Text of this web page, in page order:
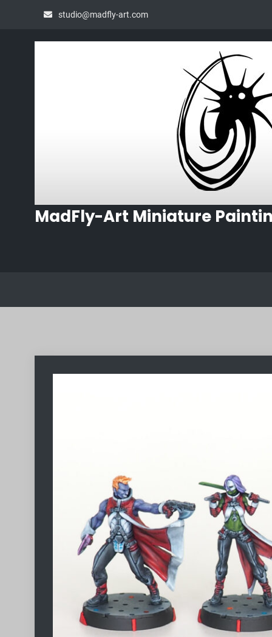
studio@madfly-art.com
MadFly-Art Miniature